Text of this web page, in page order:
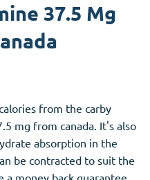
37.5 Mg
from the carby
mg from canada. It's also
absorption in the
be contracted to suit the